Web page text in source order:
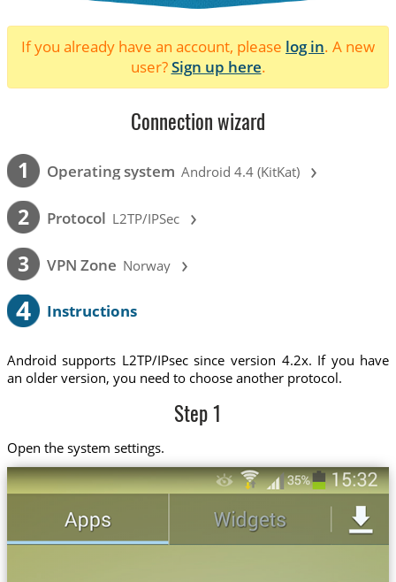
If you already have an account, please log in. A new
user?Sign up here.
Connection wizard
1 Operating system Android 4.4 (KitKat) ›
2 Protocol L2TP/IPSec ›
3 VPN Zone Norway ›
4 Instructions
Android supports L2TP/IPsec since version 4.2x. If you have
an older version, you need to choose another protocol.
Step 1
Open the system settings.